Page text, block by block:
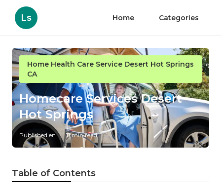
Ls Home Categories
Home Health Care Service Desert Hot Springs
CA
Homecare Services Desert
Hot Springs
Published en 11 min read
Table of Contents